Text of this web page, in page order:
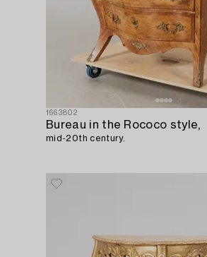
1663802
Bureau in the Rococo style,
mid-20th century.